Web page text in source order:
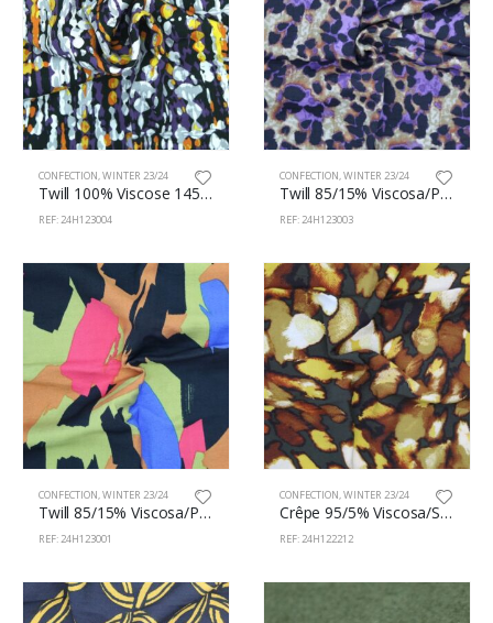
CONFECTION,WINTER 23/24
Twill 100% Viscose 145cm 123/4
REF: 24H123004
CONFECTION,WINTER 23/24
Twill 85/15% Viscosa/Polyamide 145cm 123/3
REF: 24H123003
CONFECTION,WINTER 23/24
Twill 85/15% Viscosa/Polyamide 145cm 123/1
REF: 24H123001
CONFECTION,WINTER 23/24
Crêpe 95/5% Viscosa/Spandex 145cm 122/212
REF: 24H122212